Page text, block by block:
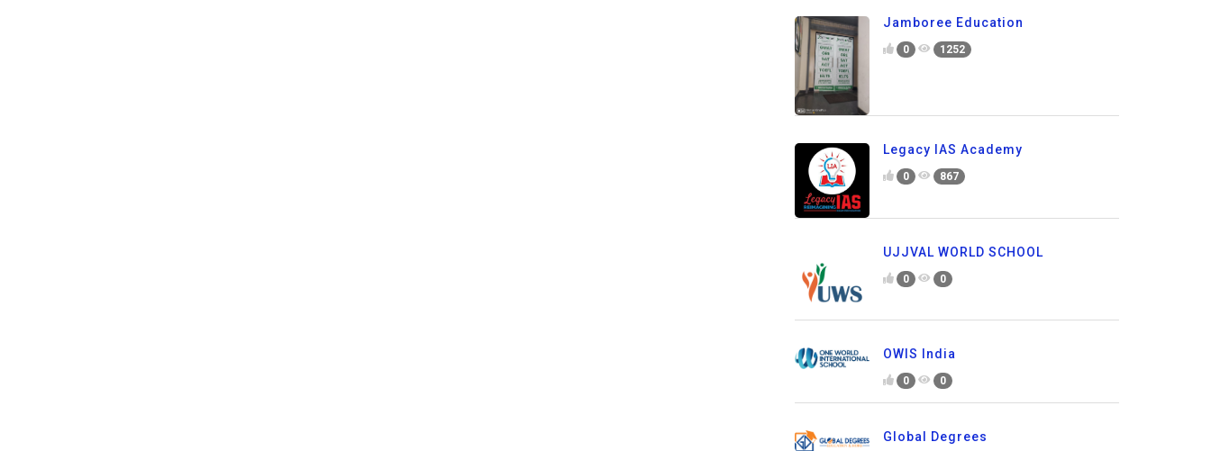
Jamboree Education
0 1252
Legacy IAS Academy
0 867
UJJVAL WORLD SCHOOL
0 0
OWIS India
0 0
Global Degrees